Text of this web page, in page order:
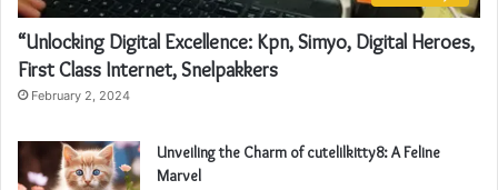
“Unlocking Digital Excellence: Kpn, Simyo, Digital Heroes,
First Class Internet, Snelpakkers
February 2, 2024
Unveiling the Charm of cutelilkitty8: A Feline
Marvel